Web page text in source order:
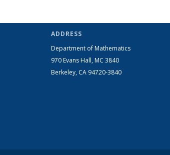
ADDRESS
Department of Mathematics
970 Evans Hall, MC 3840
Berkeley, CA 94720-3840